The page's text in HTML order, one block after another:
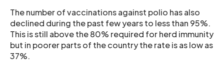
The number of vaccinations against polio has also
declined during the past few years to less than 95%.
This is still above the 80% required for herd immunity
but in poorer parts of the country the rate is as low as
37%.